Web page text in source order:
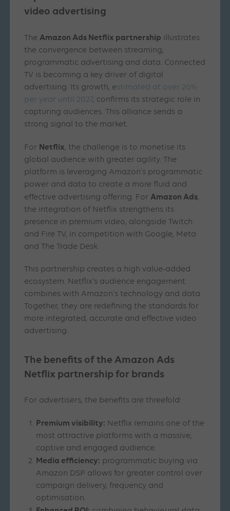
video advertising
TheAmazon Ads Netflix partnership illustrates
the convergence between streaming,
programmatic advertising and data. Connected
TV is becoming a key driver of digital
advertising. Its growth, estimated at over 20%
per year until 2027, confirms its strategic role in
capturing audiences. This alliance sends a
strong signal to the market.
For Netflix, the challenge is to monetise its
global audience with greater agility. The
platform is leveraging Amazon’s programmatic
power and data to create a more fluid and
effective advertising offering. ForAmazon Ads,
the integration of Netflix strengthens its
presence in premium video, alongside Twitch
and Fire TV, in competition with Google, Meta
and The Trade Desk.
This partnership creates a high value-added
ecosystem. Netflix’s audience engagement
combines with Amazon’s technology and data.
Together, they are redefining the standards for
more integrated, accurate and effective video
advertising.
The benefits of the Amazon Ads
Netflix partnership for brands
For advertisers, the benefits are threefold:
Premium visibility: Netflix remains one of the
most attractive platforms with a massive,
captive and engaged audience.
Media efficiency: programmatic buying via
Amazon DSP allows for greater control over
campaign delivery, frequency and
optimisation.